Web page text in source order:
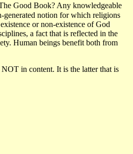
Good Book? Any knowledgeable
generated notion for which religions
or non-existence of God
a fact that is reflected in the
Human beings benefit both from
in content. It is the latter that is